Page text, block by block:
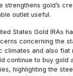
strengthens gold’s
outlet useful.
States Gold IRAs
concerning the
climates and also fiat
continue to buy gold
highlighting the